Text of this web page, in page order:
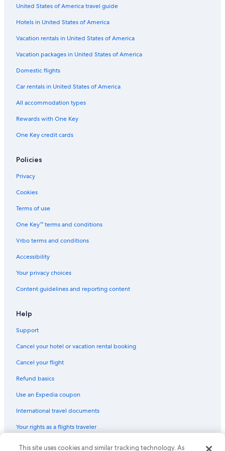
Wyndham Hotels in Hilton Head Island
Hotels with a Lazy River in Myrtle Beach
Family Hotels in Myrtle Beach
Beach Hotels in Myrtle Beach
Extended Stay Hotels in Myrtle Beach
Pet-Friendly Hotels in Charleston
Condo Rentals in Hilton Head Island
Cheap Hotels in Hilton Head Island
Cheap Hotels in Myrtle Beach
Pet-Friendly Hotels in Hilton Head Island
Hotels with Hot Tubs in Myrtle Beach
Oceanfront Hotels in Edisto Island
Hotels with Free Airport Shuttle in Charleston
Oceanfront Hotels in Hilton Head Island
All-Inclusive Resorts in Myrtle Beach
Hotels with Free Airport Shuttle in Myrtle Beach
Oceanfront Hotels in Charleston
United States of America travel guide
Hotels in United States of America
Vacation rentals in United States of America
Vacation packages in United States of America
Domestic flights
Car rentals in United States of America
All accommodation types
Rewards with One Key
One Key credit cards
Policies
Privacy
Cookies
Terms of use
One Key™ terms and conditions
Vrbo terms and conditions
Accessibility
Your privacy choices
Content guidelines and reporting content
Help
Support
Cancel your hotel or vacation rental booking
Cancel your flight
Refund basics
Use an Expedia coupon
International travel documents
Your rights as a flights traveler
© 2026 Expedia, Inc., an Expedia Group company. All rights reserved.
This site uses cookies and similar tracking technology. As